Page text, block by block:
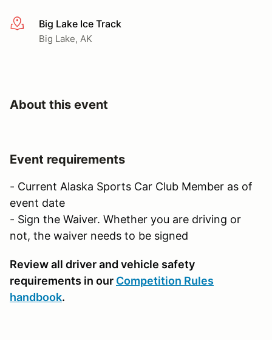
More infoBig Lake Ice Track
Big Lake, AK
About this event
Event requirements
- Current Alaska Sports Car Club Member as of
event date
- Sign the Waiver. Whether you are driving or
not, the waiver needs to be signed
Review all driver and vehicle safety
requirements in our Competition Rules
handbook.